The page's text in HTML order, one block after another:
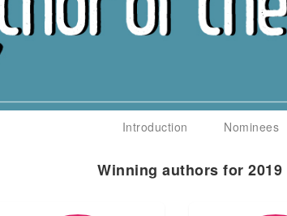
Introduction Nominees
Winning authors for